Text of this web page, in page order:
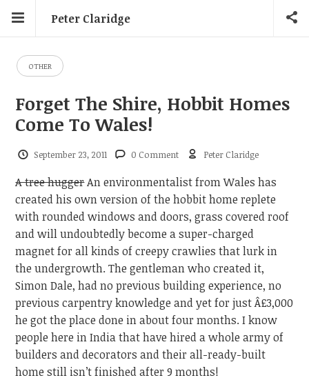
Peter Claridge
OTHER
Forget The Shire, Hobbit Homes
Come To Wales!
September 23, 2011 0 Comment Peter Claridge
A tree huggerAn environmentalist from Wales has
created his own version of the hobbit home replete
with rounded windows and doors, grass covered roof
and will undoubtedly become a super-charged
magnet for all kinds of creepy crawlies that lurk in
the undergrowth. The gentleman who created it,
Simon Dale, had no previous building experience, no
previous carpentry knowledge and yet for just Â£3,000
he got the place done in about four months. I know
people here in India that have hired a whole army of
builders and decorators and their all-ready-built
home still isn’t finished after 9 months!